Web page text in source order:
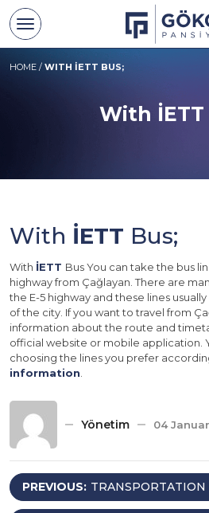
HOME / WITH İETT BUS;
With İETT
With İETT Bus;
With İETT Bus You can take the bus
highway from Çağlayan. There are
the E-5 highway and these lines
of the city. If you want to travel from
information about the route and
official website or mobile application.
choosing the lines you prefer
information
Yönetim 04
Post
PREVIOUS:
THE PENSION